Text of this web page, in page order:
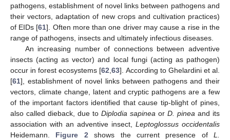
pathogens, establishment of novel links between pathogens and
their vectors, adaptation of new crops and cultivation practices)
of EIDs [61]. Often more than one driver may cause a rise in the
range of pathogens, insects and ultimately infectious diseases.
An increasing number of connections between adventive
insects (acting as vector) and local fungi (acting as pathogen)
occur in forest ecosystems [62,63]. According to Ghelardini et al.
[61], establishment of novel links between pathogens and their
vectors, climate change, latent and cryptic pathogens are a few
of the important factors identified that cause tip-blight of pines,
also called dieback, due to Diplodia sapinea or D. pinea and its
association with an adventive insect, Leptoglossus occidentalis
Heidemann. Figure 2shows the current presence of L.